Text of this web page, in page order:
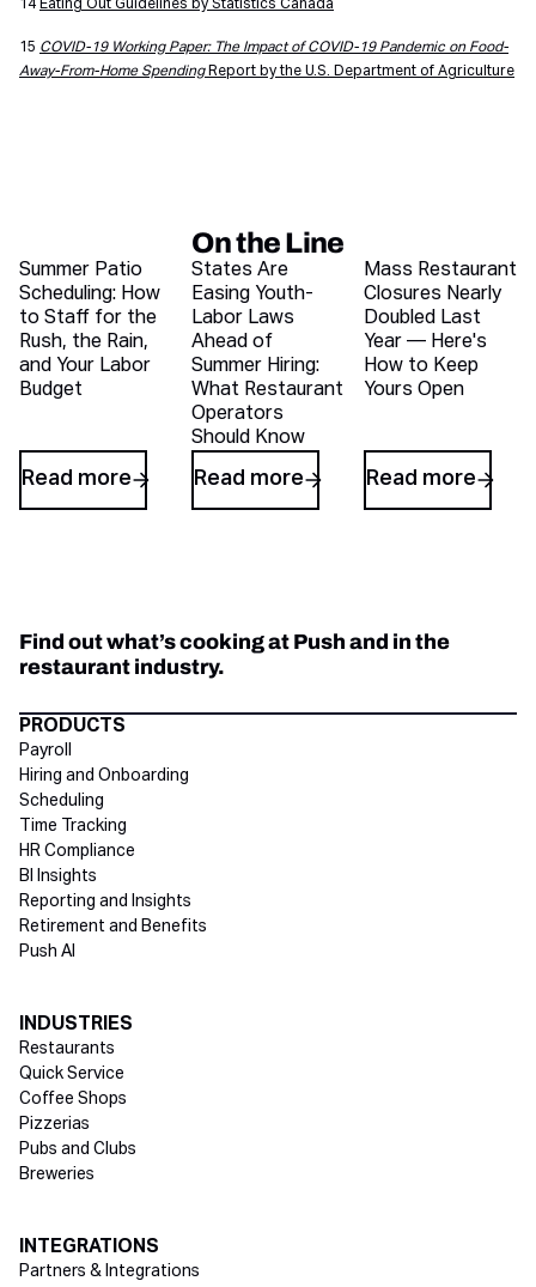
14 Eating Out Guidelines by Statistics Canada
15 COVID-19 Working Paper: The Impact of COVID-19 Pandemic on Food-
Away-From-Home SpendingReport by the U.S. Department of Agriculture
On the Line
Recent blog articles
Summer Patio
Scheduling: How
to Staff for the
Rush, the Rain,
and Your Labor
Budget
Read more
States Are
Easing Youth-
Labor Laws
Ahead of
Summer Hiring:
What Restaurant
Operators
Should Know
Read more
Mass Restaurant
Closures Nearly
Doubled Last
Year — Here's
How to Keep
Yours Open
Read more
Find out what’s cooking at Push and in the
restaurant industry.
Directory Footer
PRODUCTS
Payroll
Hiring and Onboarding
Scheduling
Time Tracking
HR Compliance
BI Insights
Reporting and Insights
Retirement and Benefits
Push AI
INDUSTRIES
Restaurants
Quick Service
Coffee Shops
Pizzerias
Pubs and Clubs
Breweries
INTEGRATIONS
Partners & Integrations